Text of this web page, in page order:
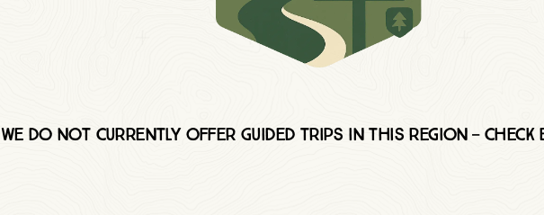
We do not currently offer Guided trips in this region — check